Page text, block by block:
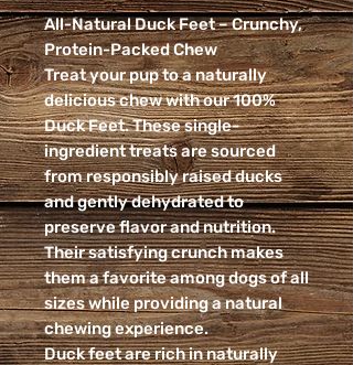
All-Natural Duck Feet – Crunchy,
Protein-Packed Chew
Treat your pup to a naturally
delicious chew with our 100%
Duck Feet. These single-
ingredient treats are sourced
from responsibly raised ducks
and gently dehydrated to
preserve flavor and nutrition.
Their satisfying crunch makes
them a favorite among dogs of all
sizes while providing a natural
chewing experience.
Duck feet are rich in naturally